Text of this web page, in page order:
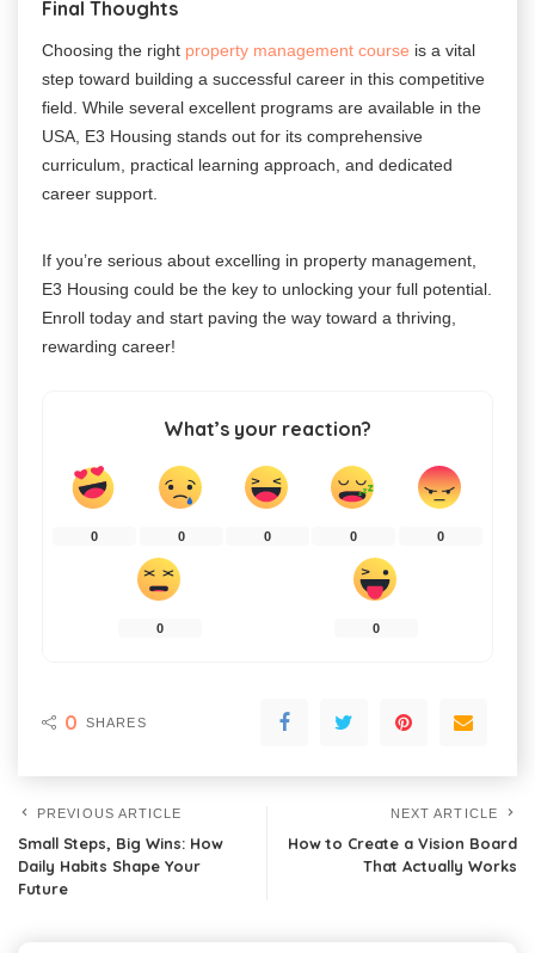
Final Thoughts
Choosing the right property management course is a vital
step toward building a successful career in this competitive
field. While several excellent programs are available in the
USA, E3 Housing stands out for its comprehensive
curriculum, practical learning approach, and dedicated
career support.
If you’re serious about excelling in property management,
E3 Housing could be the key to unlocking your full potential.
Enroll today and start paving the way toward a thriving,
rewarding career!
What’s your reaction?
0 0 0 0 0
0 0
0 SHARES
PREVIOUS ARTICLE
Small Steps, Big Wins: How
Daily Habits Shape Your
Future
NEXT ARTICLE
How to Create a Vision Board
That Actually Works